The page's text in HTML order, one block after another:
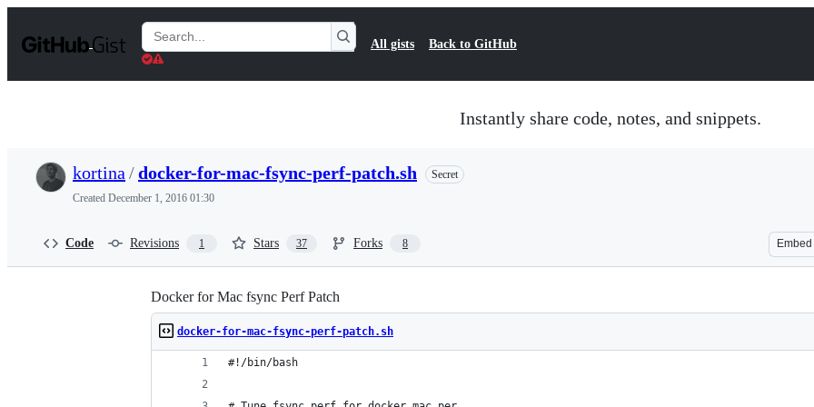
t
Search
Gists
All gists Back to GitHub
Instantly share code, notes, and snippets.
kortina /docker-for-mac-fsync-perf-patch.sh
Secret
Created December 1, 2016 01:30
Code Revisions 1 Stars 37 Forks 8 Embed
Docker for Mac fsync Perf Patch
docker-for-mac-fsync-perf-patch.sh
#!/bin/bash